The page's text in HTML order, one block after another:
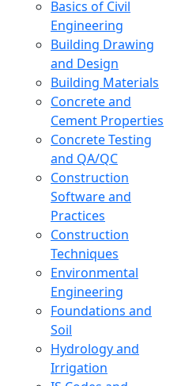
Basics of Civil
Engineering
Building Drawing
and Design
Building Materials
Concrete and
Cement Properties
Concrete Testing
and QA/QC
Construction
Software and
Practices
Construction
Techniques
Environmental
Engineering
Foundations and
Soil
Hydrology and
Irrigation